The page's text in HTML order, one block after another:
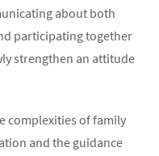
about both
participating together
strengthen an attitude
complexities of family
and the guidance